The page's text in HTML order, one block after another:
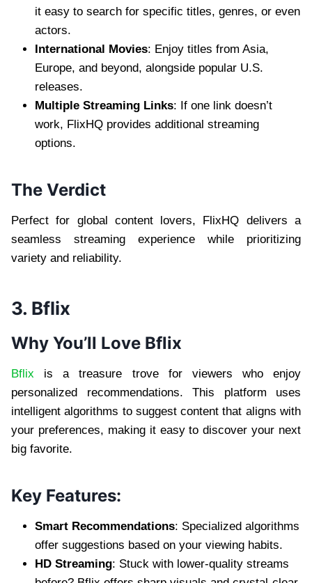
it easy to search for specific titles, genres, or even
actors.
International Movies: Enjoy titles from Asia,
Europe, and beyond, alongside popular U.S.
releases.
Multiple Streaming Links: If one link doesn’t
work, FlixHQ provides additional streaming
options.
The Verdict
Perfect for global content lovers, FlixHQ delivers a
seamless streaming experience while prioritizing
variety and reliability.
3. Bflix
Why You’ll Love Bflix
Bflix is a treasure trove for viewers who enjoy
personalized recommendations. This platform uses
intelligent algorithms to suggest content that aligns with
your preferences, making it easy to discover your next
big favorite.
Key Features:
Smart Recommendations: Specialized algorithms
offer suggestions based on your viewing habits.
HD Streaming: Stuck with lower-quality streams